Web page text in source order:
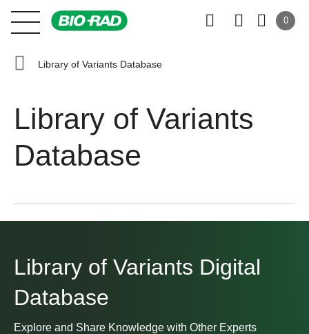
0
Library of Variants Database
Library of Variants
Database
Library of Variants Digital
Database
Explore and Share Knowledge with Other Experts